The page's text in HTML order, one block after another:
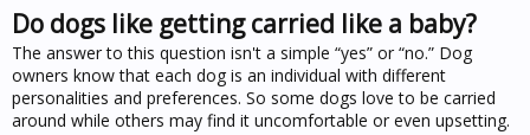
Do dogs like getting carried like a baby?
The answer to this question isn't a simple “yes” or “no.” Dog
owners know that each dog is an individual with different
personalities and preferences. So some dogs love to be carried
around while others may find it uncomfortable or even upsetting.